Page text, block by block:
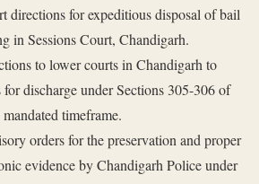
directions for expeditious disposal of bail
in Sessions Court, Chandigarh.
to lower courts in Chandigarh to
discharge under Sections 305-306 of
timeframe.
orders for the preservation and proper
evidence by Chandigarh Police under